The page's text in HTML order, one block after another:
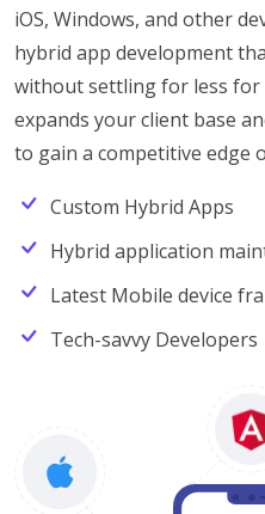
iOS, Windows, and other
hybrid app development
without settling for less
expands your client base
to gain a competitive edge
Custom Hybrid Apps
Hybrid application
Latest Mobile device
Tech-savvy Developers